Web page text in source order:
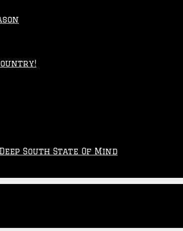
South State Of Mind